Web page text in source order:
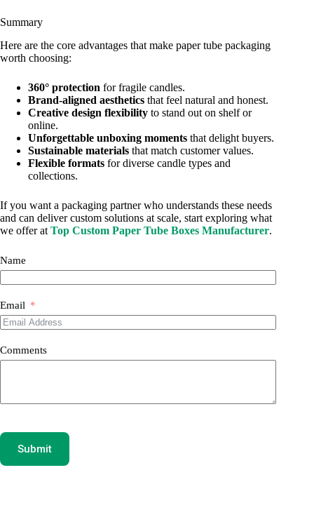
Summary
Here are the core advantages that make paper tube packaging
worth choosing:
360° protection for fragile candles.
Brand‑aligned aesthetics that feel natural and honest.
Creative design flexibility to stand out on shelf or
online.
Unforgettable unboxing moments that delight buyers.
Sustainable materials that match customer values.
Flexible formats for diverse candle types and
collections.
If you want a packaging partner who understands these needs
and can deliver custom solutions at scale, start exploring what
we offer at Top Custom Paper Tube Boxes Manufacturer.
Name
Email
Comments
Submit